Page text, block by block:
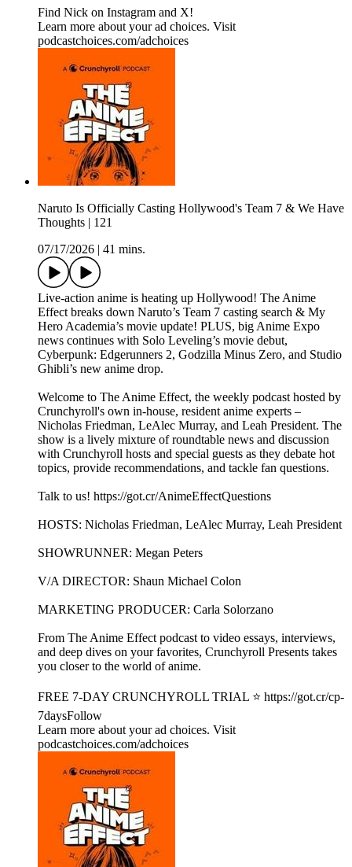
Find Nick on Instagram and X!
Learn more about your ad choices. Visit
podcastchoices.com/adchoices
Naruto Is Officially Casting Hollywood's Team 7 & We Have
Thoughts | 121
07/17/2026
41 mins.
Live-action anime is heating up Hollywood! The Anime
Effect breaks down Naruto’s Team 7 casting search & My
Hero Academia’s movie update! PLUS, big Anime Expo
news continues with Solo Leveling’s movie debut,
Cyberpunk: Edgerunners 2, Godzilla Minus Zero, and Studio
Ghibli’s new anime drop.
Welcome to The Anime Effect, the weekly podcast hosted by
Crunchyroll's own in-house, resident anime experts –
Nicholas Friedman, LeAlec Murray, and Leah President. The
show is a lively mixture of roundtable news and discussion
with Crunchyroll hosts and special guests as they debate hot
topics, provide recommendations, and tackle fan questions.
Talk to us! https://got.cr/AnimeEffectQuestions
HOSTS: Nicholas Friedman, LeAlec Murray, Leah President
SHOWRUNNER: Megan Peters
V/A DIRECTOR: Shaun Michael Colon
MARKETING PRODUCER: Carla Solorzano
From The Anime Effect podcast to video essays, interviews,
and deep dives on your favorites, Crunchyroll Presents takes
you closer to the world of anime.
FREE 7-DAY CRUNCHYROLL TRIAL ⭐️ https://got.cr/cp-
7daysFollow
Learn more about your ad choices. Visit
podcastchoices.com/adchoices